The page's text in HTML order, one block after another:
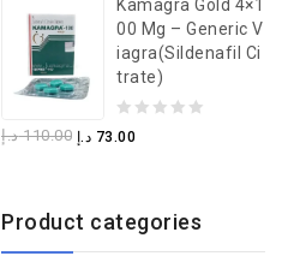
of
5
Kamagra Gold 4×1
00 Mg – Generic V
Iagra(Sildenafil Ci
Trate)
0
5
110.00 د.إ 73.00 د.إ
Product categories